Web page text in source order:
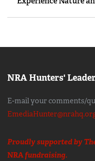
NRA Hunters'
E-mail your comments/
Proudly supported by
NRAfundraising.